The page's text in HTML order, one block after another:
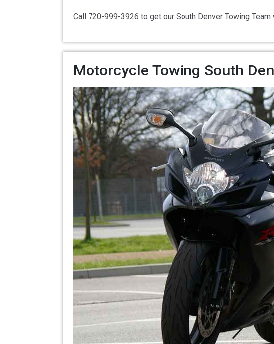
Call 720-999-3926 to get our South Denver Towing Team
Motorcycle Towing South